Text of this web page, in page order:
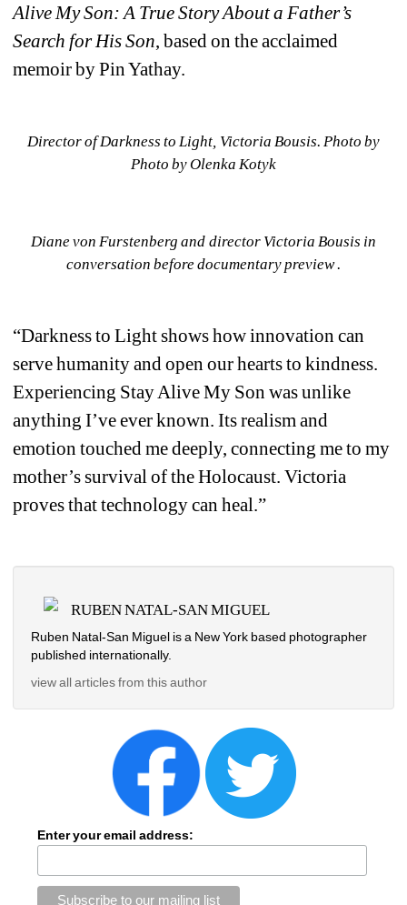
Alive My Son: A True Story About a Father’s
Search for His Son, based on the acclaimed
memoir by Pin Yathay.
Director of Darkness to Light, Victoria Bousis. Photo by
Photo by Olenka Kotyk
Diane von Furstenberg and director Victoria Bousis in
conversation before documentary preview .
“Darkness to Light shows how innovation can
serve humanity and open our hearts to kindness.
Experiencing Stay Alive My Son was unlike
anything I’ve ever known. Its realism and
emotion touched me deeply, connecting me to my
mother’s survival of the Holocaust. Victoria
proves that technology can heal.”
RUBEN NATAL-SAN MIGUEL
Ruben Natal-San Miguel is a New York based photographer
published internationally.
view all articles from this author
Enter your email address: